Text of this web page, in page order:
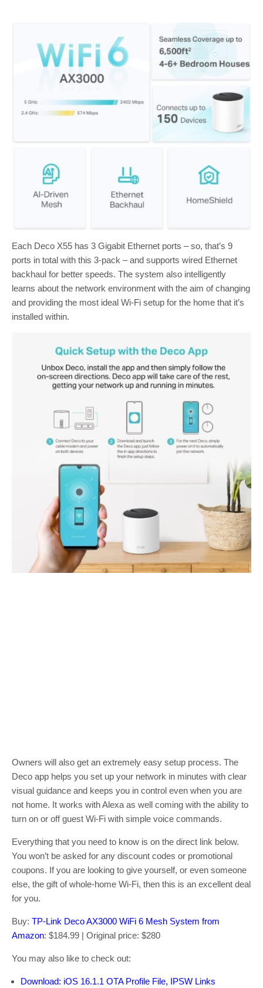
Each Deco X55 has 3 Gigabit Ethernet ports – so, that’s 9
ports in total with this 3-pack – and supports wired Ethernet
backhaul for better speeds. The system also intelligently
learns about the network environment with the aim of changing
and providing the most ideal Wi-Fi setup for the home that it’s
installed within.
Owners will also get an extremely easy setup process. The
Deco app helps you set up your network in minutes with clear
visual guidance and keeps you in control even when you are
not home. It works with Alexa as well coming with the ability to
turn on or off guest Wi-Fi with simple voice commands.
Everything that you need to know is on the direct link below.
You won’t be asked for any discount codes or promotional
coupons. If you are looking to give yourself, or even someone
else, the gift of whole-home Wi-Fi, then this is an excellent deal
for you.
Buy: TP-Link Deco AX3000 WiFi 6 Mesh System from
Amazon: $184.99 | Original price: $280
You may also like to check out:
Download: iOS 16.1.1 OTA Profile File, IPSW Links